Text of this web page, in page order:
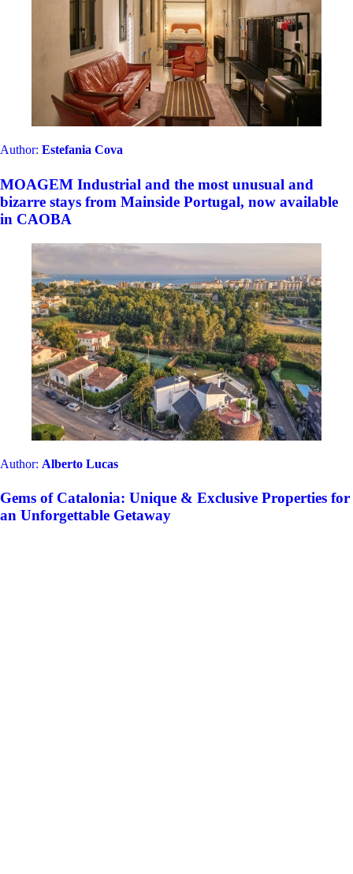
Author: Estefania Cova
MOAGEM Industrial and the most unusual and
bizarre stays from Mainside Portugal, now available
in CAOBA
Author: Alberto Lucas
Gems of Catalonia: Unique & Exclusive Properties for
an Unforgettable Getaway